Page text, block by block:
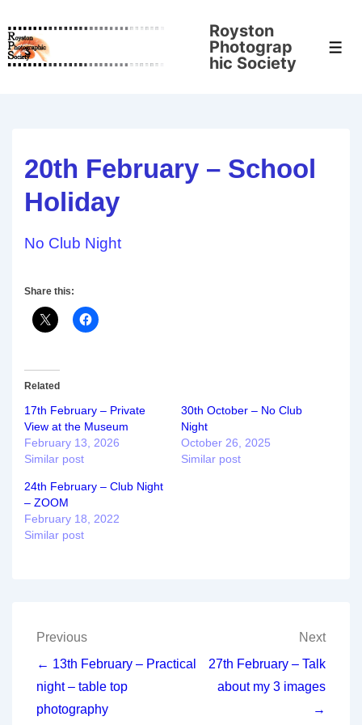
Skip
to
Royston
Photograp
hic Society
20th February – School
Holiday
No Club Night
Share this:
Related
17th February – Private
View at the Museum
February 13, 2026
Similar post
30th October – No Club
Night
October 26, 2025
Similar post
24th February – Club Night
– ZOOM
February 18, 2022
Similar post
Post
navigation
Previous
← 13th February – Practical
night – table top
photography
Next
27th February – Talk
about my 3 images
→